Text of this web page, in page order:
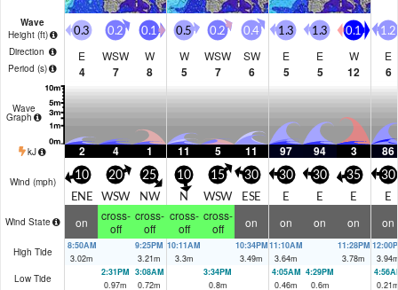
Wave
Height (ft)
Direction
Period (s)
0.3
E
4
0.2
WSW
7
0.1
W
8
0.5
W
5
0.2
WSW
7
0.4
SW
6
1.3
E
5
1.3
E
5
0.1
W
12
1.2
E
6
Wave
Graph
kJ 2 4 1 11 5 11 97 94 3 86
Wind (mph) 10
ENE
20
WSW
25
NW
10
N
15
WSW
30
ESE
30
E
30
E
35
E
30
E
Wind State on
cross-
off
cross-
off
cross-
off
cross-
off
on on on on on
High Tide
8:50AM
3.02m
9:25PM
3.21m
10:11AM
3.3m
10:34PM
3.49m
11:10AM
3.64m
11:28PM
3.78m
3.94
Low Tide
2:31PM
0.97m
3:08AM
0.72m
3:34PM
0.8m
4:05AM
0.46m
4:29PM
0.6m
0.21